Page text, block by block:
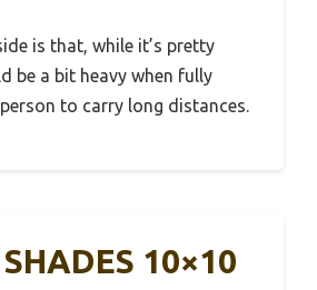
is that, while it’s pretty
be a bit heavy when fully
to carry long distances.
10×10